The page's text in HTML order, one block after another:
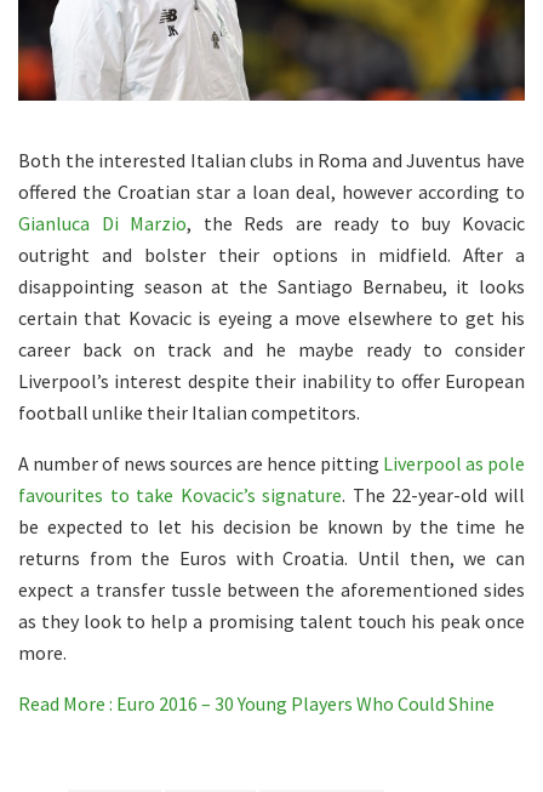
Both the interested Italian clubs in Roma and Juventus have
offered the Croatian star a loan deal, however according to
Gianluca Di Marzio, the Reds are ready to buy Kovacic
outright and bolster their options in midfield. After a
disappointing season at the Santiago Bernabeu, it looks
certain that Kovacic is eyeing a move elsewhere to get his
career back on track and he maybe ready to consider
Liverpool’s interest despite their inability to offer European
football unlike their Italian competitors.
A number of news sources are hence pitting Liverpool as pole
favourites to take Kovacic’s signature. The 22-year-old will
be expected to let his decision be known by the time he
returns from the Euros with Croatia. Until then, we can
expect a transfer tussle between the aforementioned sides
as they look to help a promising talent touch his peak once
more.
Read More : Euro 2016 – 30 Young Players Who Could Shine